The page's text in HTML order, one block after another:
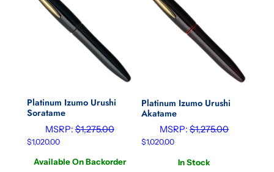
Platinum Izumo Urushi
Soratame
MSRP:$1,275.00
$1,020.00
Available On Backorder
Platinum Izumo Urushi
Akatame
MSRP:$1,275.00
$1,020.00
In Stock